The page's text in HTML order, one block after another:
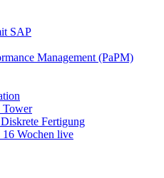
SAP
Management (PaPM)
Tower
Fertigung
Wochen live